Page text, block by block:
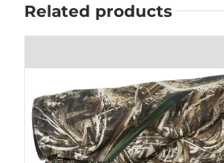
Related products